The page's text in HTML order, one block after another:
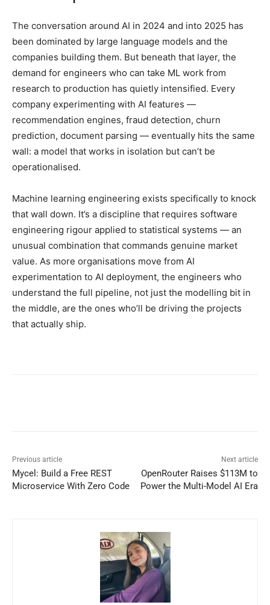
The conversation around AI in 2024 and into 2025 has
been dominated by large language models and the
companies building them. But beneath that layer, the
demand for engineers who can take ML work from
research to production has quietly intensified. Every
company experimenting with AI features —
recommendation engines, fraud detection, churn
prediction, document parsing — eventually hits the same
wall: a model that works in isolation but can’t be
operationalised.
Machine learning engineering exists specifically to knock
that wall down. It’s a discipline that requires software
engineering rigour applied to statistical systems — an
unusual combination that commands genuine market
value. As more organisations move from AI
experimentation to AI deployment, the engineers who
understand the full pipeline, not just the modelling bit in
the middle, are the ones who’ll be driving the projects
that actually ship.
Previous article
Mycel: Build a Free REST
Microservice With Zero Code
Next article
OpenRouter Raises $113M to
Power the Multi-Model AI Era